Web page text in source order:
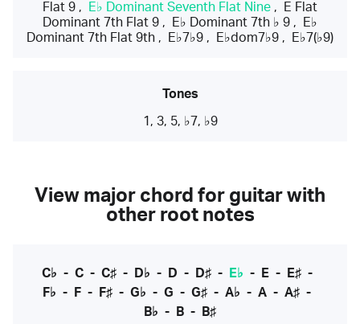
Flat 9 , E♭ Dominant Seventh Flat Nine ,
E Flat
Dominant 7th Flat 9 , E♭ Dominant 7th ♭ 9 ,
E♭
Dominant 7th Flat 9th , E♭7♭9 , E♭dom7♭9 , E♭7(♭9)
Tones
1, 3, 5, ♭7, ♭9
View major chord for guitar with
other root notes
C♭ - C- C♯- D♭ - D - D♯- E♭ - E- E♯-
F♭ - F - F♯ - G♭ - G - G♯ - A♭ - A - A♯ -
B♭ - B - B♯